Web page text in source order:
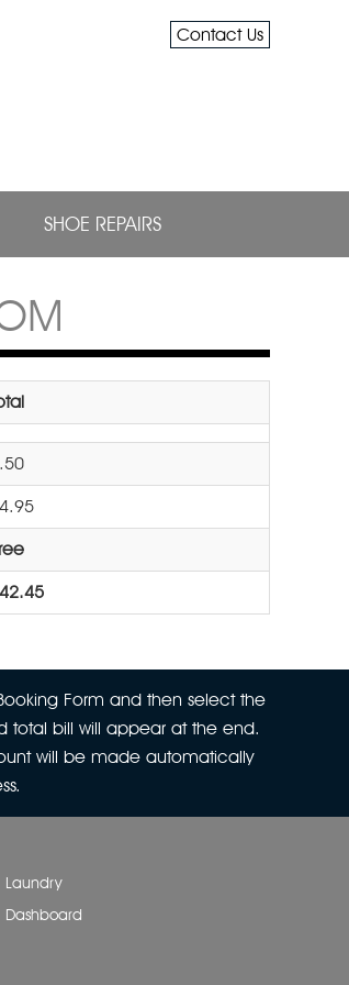
Contact Us
SHOE REPAIRS
Form and then select the
total bill will appear at the end.
will be made automatically
Laundry
Dashboard